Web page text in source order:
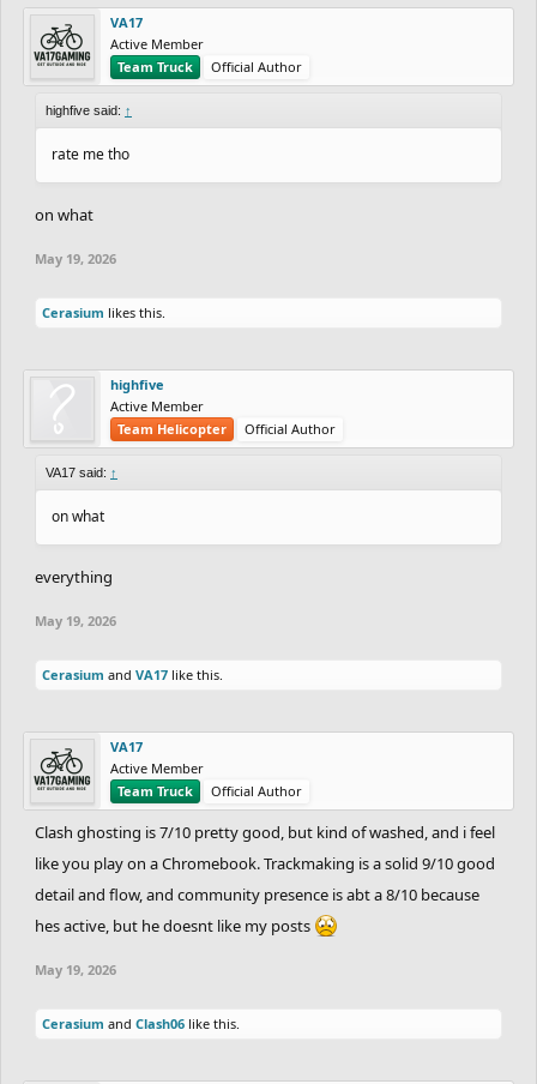
VA17
Active Member
Team Truck
Official Author
highfive said: ↑
rate me tho
on what
May 19, 2026
Cerasium likes this.
highfive
Active Member
Team Helicopter
Official Author
VA17 said: ↑
on what
everything
May 19, 2026
Cerasium and VA17 like this.
VA17
Active Member
Team Truck
Official Author
Clash ghosting is 7/10 pretty good, but kind of washed, and i feel
like you play on a Chromebook. Trackmaking is a solid 9/10 good
detail and flow, and community presence is abt a 8/10 because
hes active, but he doesnt like my posts
May 19, 2026
Cerasium and Clash06 like this.